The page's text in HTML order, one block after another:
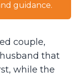
guidance.
couple,
that
while the